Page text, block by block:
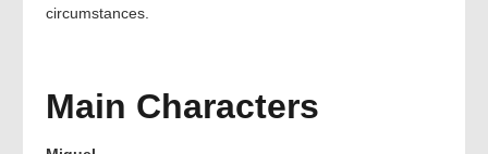
circumstances.
Main Characters